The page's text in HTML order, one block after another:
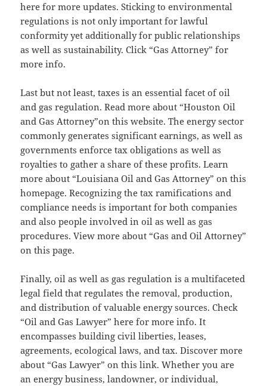
here for more updates. Sticking to environmental
regulations is not only important for lawful
conformity yet additionally for public relationships
as well as sustainability. Click “Gas Attorney” for
more info.
Last but not least, taxes is an essential facet of oil
and gas regulation. Read more about “Houston Oil
and Gas Attorney”on this website. The energy sector
commonly generates significant earnings, as well as
governments enforce tax obligations as well as
royalties to gather a share of these profits. Learn
more about “Louisiana Oil and Gas Attorney” on this
homepage. Recognizing the tax ramifications and
compliance needs is important for both companies
and also people involved in oil as well as gas
procedures. View more about “Gas and Oil Attorney”
on this page.
Finally, oil as well as gas regulation is a multifaceted
legal field that regulates the removal, production,
and distribution of valuable energy sources. Check
“Oil and Gas Lawyer” here for more info. It
encompasses building civil liberties, leases,
agreements, ecological laws, and tax. Discover more
about “Gas Lawyer” on this link. Whether you are
an energy business, landowner, or individual,